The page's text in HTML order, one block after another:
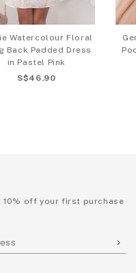
Watercolour Floral
Back Padded Dress
in Pastel Pink
S$46.90
off your first purchase